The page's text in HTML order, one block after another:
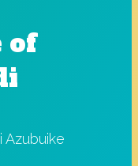
of
Azubuike